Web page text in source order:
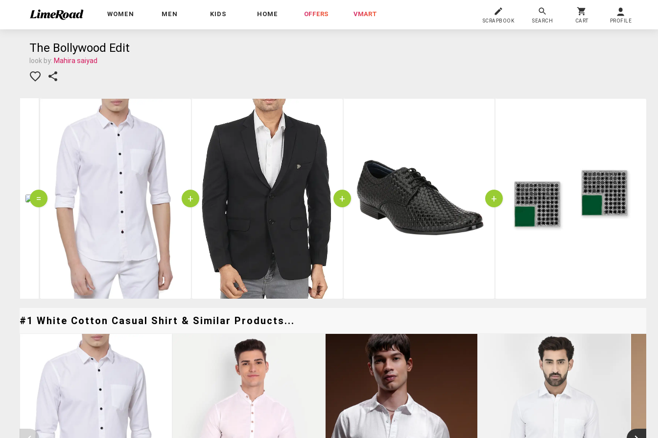
WOMEN MEN KIDS HOME OFFERS VMART
SCRAPBOOK SEARCH CART PROFILE
The Bollywood Edit
look by: Mahira saiyad
= + + +
#1 White Cotton Casual Shirt & Similar Products...